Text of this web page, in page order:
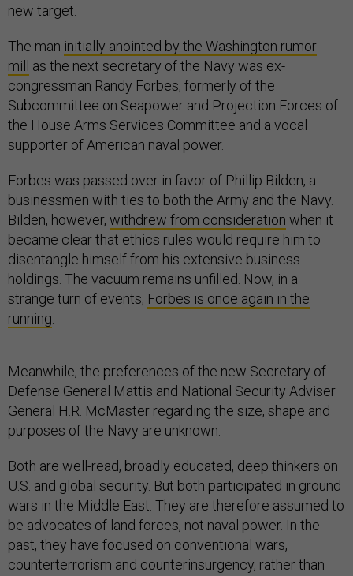
new target.
The man initially anointed by the Washington rumor
mill as the next secretary of the Navy was ex-
congressman Randy Forbes, formerly of the
Subcommittee on Seapower and Projection Forces of
the House Arms Services Committee and a vocal
supporter of American naval power.
Forbes was passed over in favor of Phillip Bilden, a
businessmen with ties to both the Army and the Navy.
Bilden, however, withdrew from consideration when it
became clear that ethics rules would require him to
disentangle himself from his extensive business
holdings. The vacuum remains unfilled. Now, in a
strange turn of events, Forbes is once again in the
running
Meanwhile, the preferences of the new Secretary of
Defense General Mattis and National Security Adviser
General H.R. McMaster regarding the size, shape and
purposes of the Navy are unknown.
Both are well-read, broadly educated, deep thinkers on
U.S. and global security. But both participated in ground
wars in the Middle East. They are therefore assumed to
be advocates of land forces, not naval power. In the
past, they have focused on conventional wars,
counterterrorism and counterinsurgency, rather than